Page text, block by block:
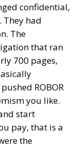
confidential,
had
The
that ran
700 pages,
ROBOR
you like.
start
pay, that is a
the